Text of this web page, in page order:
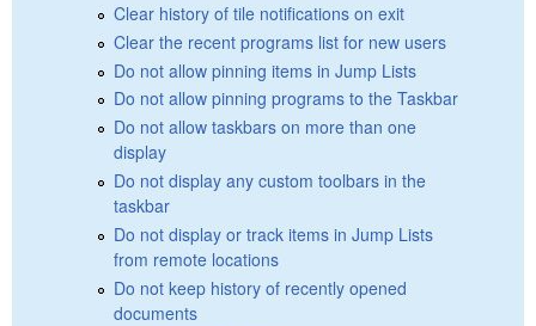
Clear history of tile notifications on exit
Clear the recent programs list for new users
Do not allow pinning items in Jump Lists
Do not allow pinning programs to the Taskbar
Do not allow taskbars on more than one
display
Do not display any custom toolbars in the
taskbar
Do not display or track items in Jump Lists
from remote locations
Do not keep history of recently opened
documents